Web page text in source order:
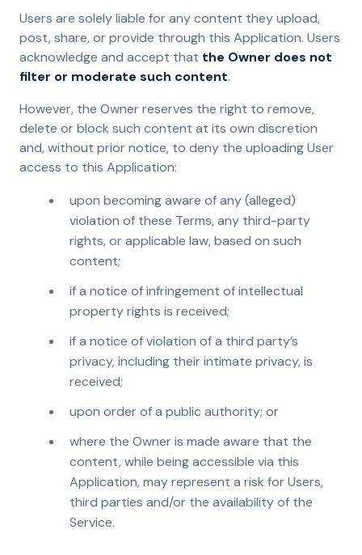
Users are solely liable for any content they upload,
post, share, or provide through this Application. Users
acknowledge and accept that the Owner does not
filter or moderate such content.
However, the Owner reserves the right to remove,
delete or block such content at its own discretion
and, without prior notice, to deny the uploading User
access to this Application:
upon becoming aware of any (alleged)
violation of these Terms, any third-party
rights, or applicable law, based on such
content;
if a notice of infringement of intellectual
property rights is received;
if a notice of violation of a third party’s
privacy, including their intimate privacy, is
received;
upon order of a public authority; or
where the Owner is made aware that the
content, while being accessible via this
Application, may represent a risk for Users,
third parties and/or the availability of the
Service.